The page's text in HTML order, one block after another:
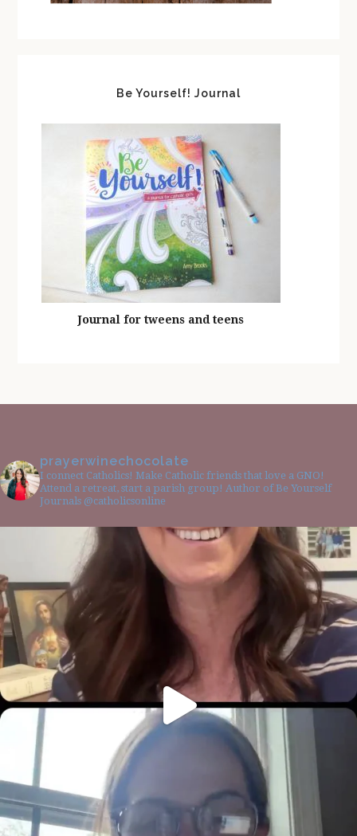
Be Yourself! Journal
Journal for tweens and teens
prayerwinechocolate
I connect Catholics! Make Catholic friends that love a GNO!
Attend a retreat, start a parish group! Author of Be Yourself
Journals @catholicsonline